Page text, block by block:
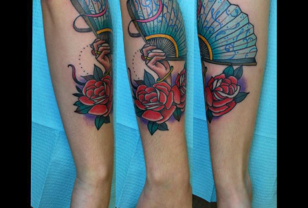
MEDIA
MORE
Sign In